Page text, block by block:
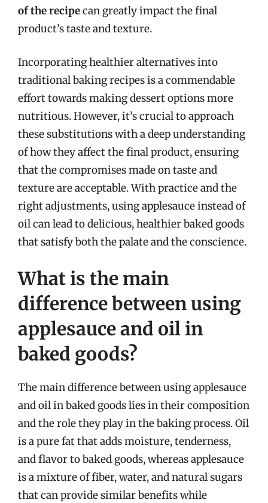
of the recipecan greatly impact the final
product’s taste and texture.
Incorporating healthier alternatives into
traditional baking recipes is a commendable
effort towards making dessert options more
nutritious. However, it’s crucial to approach
these substitutions with a deep understanding
of how they affect the final product, ensuring
that the compromises made on taste and
texture are acceptable. With practice and the
right adjustments, using applesauce instead of
oil can lead to delicious, healthier baked goods
that satisfy both the palate and the conscience.
What is the main
difference between using
applesauce and oil in
baked goods?
The main difference between using applesauce
and oil in baked goods lies in their composition
and the role they play in the baking process. Oil
is a pure fat that adds moisture, tenderness,
and flavor to baked goods, whereas applesauce
is a mixture of fiber, water, and natural sugars
that can provide similar benefits while